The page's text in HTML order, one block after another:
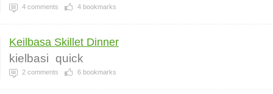
4 comments 4 bookmarks
Keilbasa Skillet Dinner
kielbasi quick
2 comments 6 bookmarks